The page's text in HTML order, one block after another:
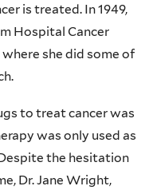
is treated. In 1949,
Hospital Cancer
where she did some of
to treat cancer was
was only used as
the hesitation
Dr. Jane Wright,